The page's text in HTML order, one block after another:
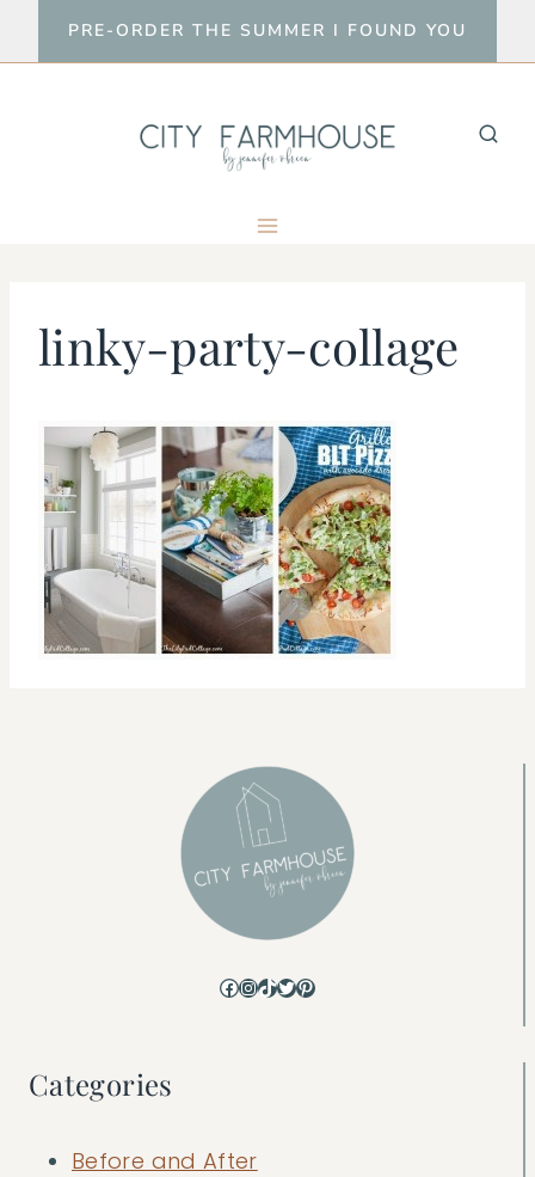
to
PRE-ORDER THE SUMMER I FOUND YOU
linky-party-collage
Facebook
Instagram
TikTok
Twitter
Pinterest
Categories
Before and After